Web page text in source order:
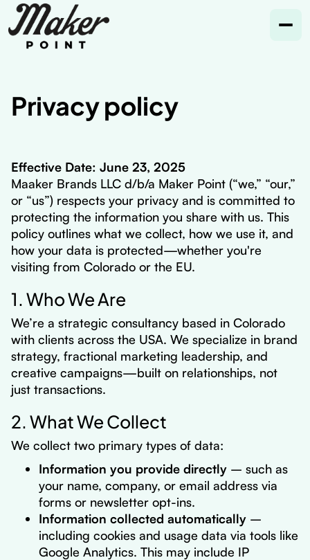
Privacy policy
Effective Date: June 23, 2025
Maaker Brands LLC d/b/a Maker Point (“we,” “our,”
or “us”) respects your privacy and is committed to
protecting the information you share with us. This
policy outlines what we collect, how we use it, and
how your data is protected—whether you're
visiting from Colorado or the EU.
1. Who We Are
We’re a strategic consultancy based in Colorado
with clients across the USA. We specialize in brand
strategy, fractional marketing leadership, and
creative campaigns—built on relationships, not
just transactions.
2. What We Collect
We collect two primary types of data:
Information you provide directly – such as
your name, company, or email address via
forms or newsletter opt-ins.
Information collected automatically –
including cookies and usage data via tools like
Google Analytics. This may include IP